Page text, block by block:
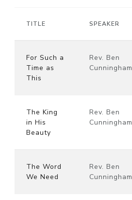
TITLE SPEAKER
For Such a
Time as
This
Rev. Ben
Cunningham
The King
in His
Beauty
Rev. Ben
Cunningham
The Word
We Need
Rev. Ben
Cunningham